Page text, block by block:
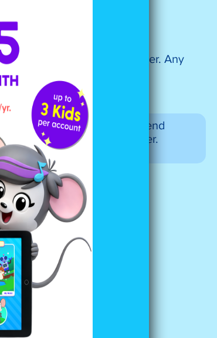
will always have a remainder. Any
two equal groups, you’ll end
makes 9 an odd number.
to your child, try
in math is like the
equally with
divide up evenly, so
their fair share.”